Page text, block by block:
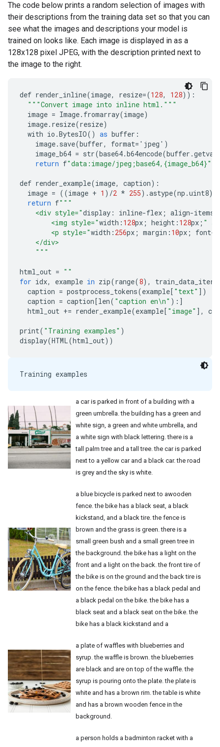
The code below prints a random selection of images with
their descriptions from the training data set so that you can
see what the images and descriptions your model is
trained on looks like. Each image is displayed in as a
128x128 pixel JPEG, with the description printed next to
the image to the right.
def render_inline(image, resize=(128, 128)):
"""Convert image into inline html."""
image = Image. fromarray(image)
image. resize(resize)
with io .BytesIO() as buffer :
image. save(buffer, format= ' jpeg ' )
image_b64 = str(base64.b64encode(buffer .
return f"data:image/jpeg;base64,{image_b64}"
def render_example(image, caption):
image = ((image + 1 ) /2 * 255).astype(np .uint8)
return f"""
    <div style="
display : inline-flex ; align-items
        <img style="
width : 128px ; height : 128px ; "
        <p style="
width : 256px ; margin : 10px ; font-
    </div>
    """
html_out = ""
for idx, example in zip(range(8),
caption = postprocess_tokens(example[ "text" ])
caption = caption[len( "caption en\n" ):]
html_out += render_example(example[ "image" ],
print( "Training examples" )
display(HTML(html_out))